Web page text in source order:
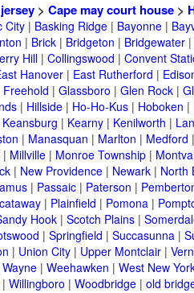
> Cape may court house>
City| Basking Ridge| Bayonne|
| Brick| Bridgeton | Bridgewater|
Hill| Collingswood | Convent
Hanover| East Rutherford |
Freehold | Glassboro | Glen Rock|
| Hillside| Ho-Ho-Kus| Hoboken |
Keansburg | Kearny| Kenilworth |
| Manasquan | Marlton | Medford
| Millville| Monroe Township|
| New Providence| Newark| North
| Passaic| Paterson |
| Plainfield | Pomona|
Hook| Scotch Plains|
| Springfield | Succasunna|
| Union City| Upper Montclair|
Wayne| Weehawken | West New
| Willingboro | Woodbridge| old